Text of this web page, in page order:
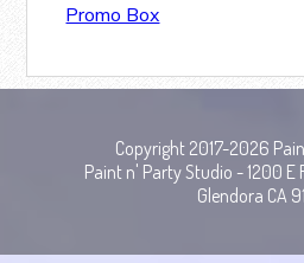
Promo Box
Copyright 2017-2026
Paint n' Party Studio - 1200 E
Glendora CA